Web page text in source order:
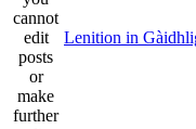
Lenition in